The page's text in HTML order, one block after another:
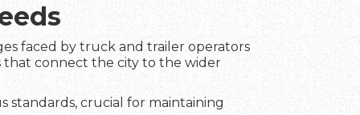
faced by truck and trailer operators
that connect the city to the wider
standards, crucial for maintaining